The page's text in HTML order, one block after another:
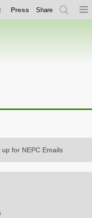
Press Share
SearchMenu
up for NEPC Emails